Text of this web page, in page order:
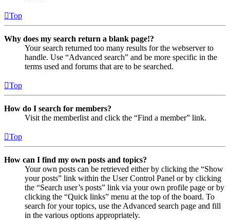
Top
Why does my search return a blank page!?
Your search returned too many results for the webserver to
handle. Use “Advanced search” and be more specific in the
terms used and forums that are to be searched.
Top
How do I search for members?
Visit the memberlist and click the “Find a member” link.
Top
How can I find my own posts and topics?
Your own posts can be retrieved either by clicking the “Show
your posts” link within the User Control Panel or by clicking
the “Search user’s posts” link via your own profile page or by
clicking the “Quick links” menu at the top of the board. To
search for your topics, use the Advanced search page and fill
in the various options appropriately.